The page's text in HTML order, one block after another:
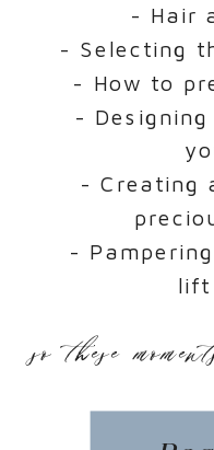
- Hair
- Selecting
- How to
-
- Creating
-
lift
so these